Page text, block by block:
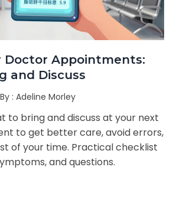
Doctor Appointments:
and Discuss
By : Adeline Morley
to bring and discuss at your next
to get better care, avoid errors,
of your time. Practical checklist
and questions.